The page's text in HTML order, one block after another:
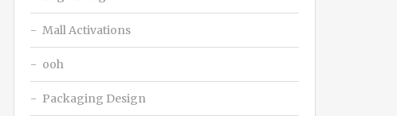
Mall Activations
ooh
Packaging Design